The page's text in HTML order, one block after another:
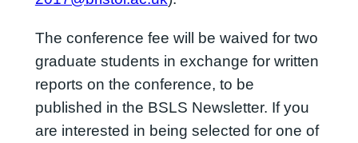
The conference fee will be waived for two
graduate students in exchange for written
reports on the conference, to be
published in the BSLS Newsletter. If you
are interested in being selected for one of